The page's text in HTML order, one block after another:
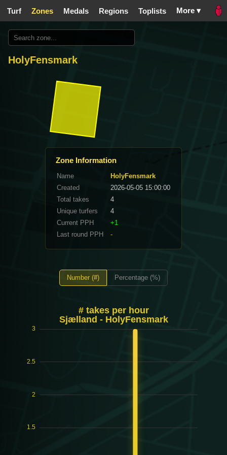
Turf Zones Medals Regions Toplists More ▾
HolyFensmark
Zone Information
Name
HolyFensmark
Created
2026-05-05 15:00:00
Total takes
4
Unique turfers
4
Current PPH
+1
Last round PPH
-
Number (#) Percentage (%)